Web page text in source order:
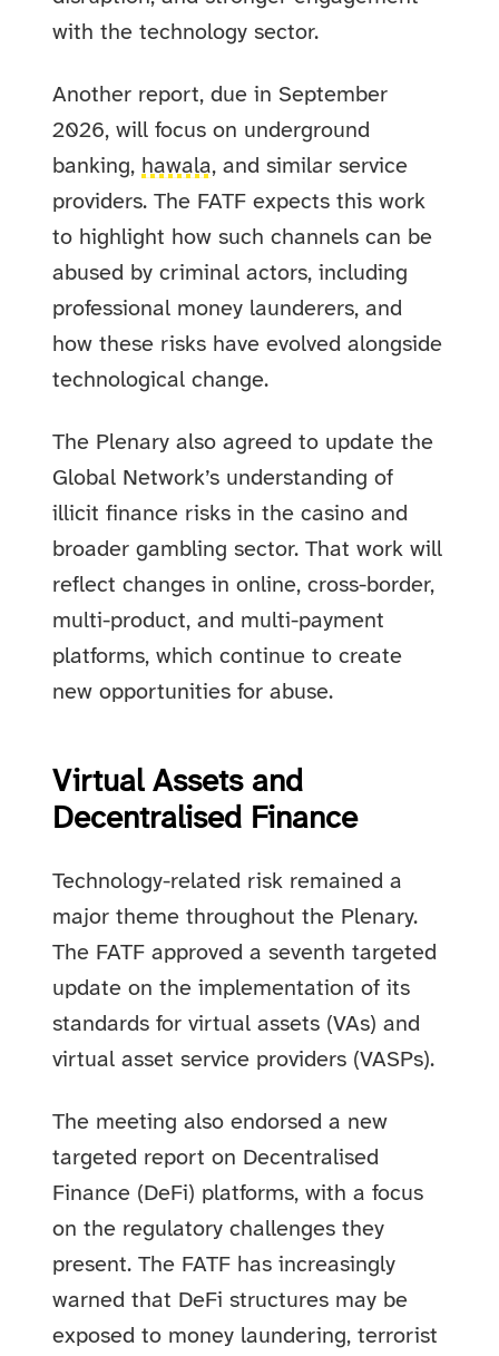
with the technology sector.
Another report, due in September
2026, will focus on underground
banking, hawala, and similar service
providers. The FATF expects this work
to highlight how such channels can be
abused by criminal actors, including
professional money launderers, and
how these risks have evolved alongside
technological change.
The Plenary also agreed to update the
Global Network’s understanding of
illicit finance risks in the casino and
broader gambling sector. That work will
reflect changes in online, cross-border,
multi-product, and multi-payment
platforms, which continue to create
new opportunities for abuse.
Virtual Assets and
Decentralised Finance
Technology-related risk remained a
major theme throughout the Plenary.
The FATF approved a seventh targeted
update on the implementation of its
standards for virtual assets (VAs) and
virtual asset service providers (VASPs).
The meeting also endorsed a new
targeted report on Decentralised
Finance (DeFi) platforms, with a focus
on the regulatory challenges they
present. The FATF has increasingly
warned that DeFi structures may be
exposed to money laundering, terrorist